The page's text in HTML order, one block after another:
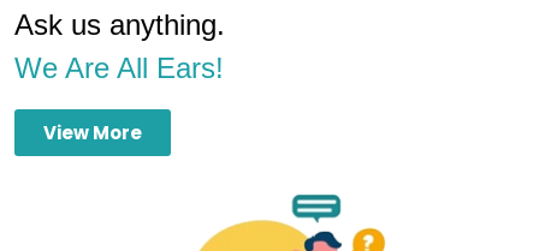
Ask us anything.
We Are All Ears!
View More